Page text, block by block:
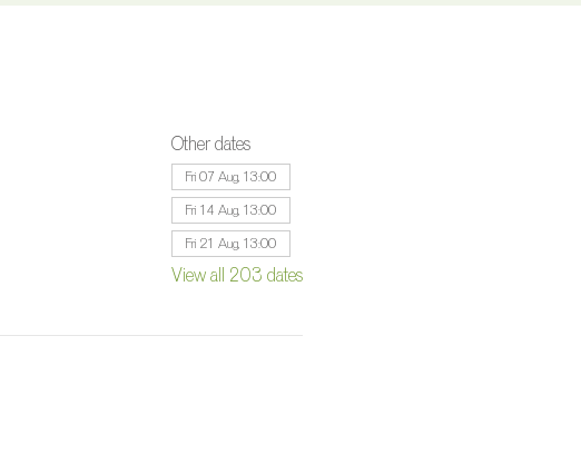
Other dates
Fri 07 Aug, 13:00
Fri 14 Aug, 13:00
Fri 21 Aug, 13:00
View all 203 dates